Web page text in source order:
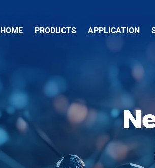
HOME PRODUCTS APPLICATION